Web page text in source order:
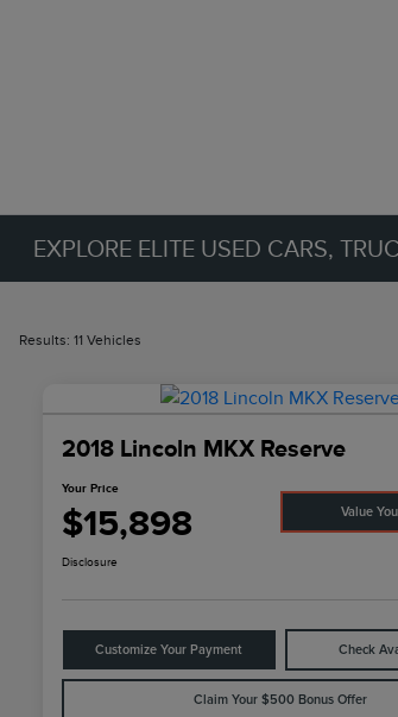
EXPLORE ELITE USED CARS,
Results: 11 Vehicles
2018 Lincoln MKX Reserve
Your Price
$15,898 Value
Disclosure
Customize Your Payment Check
Claim Your $500 Bonus Offer